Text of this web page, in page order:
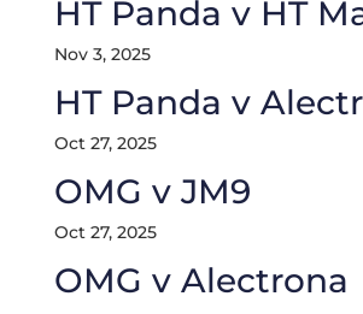
HT Panda v HT
Nov 3, 2025
HT Panda v
Oct 27, 2025
OMG v JM9
Oct 27, 2025
OMG v Alectrona